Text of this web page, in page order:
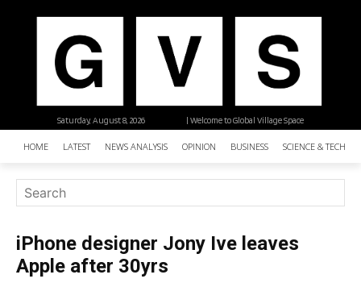
| Welcome to Global Village Space
Saturday, August 8, 2026
HOME LATEST NEWS ANALYSIS OPINION BUSINESS SCIENCE &
iPhone designer Jony Ive leaves
Apple after 30yrs